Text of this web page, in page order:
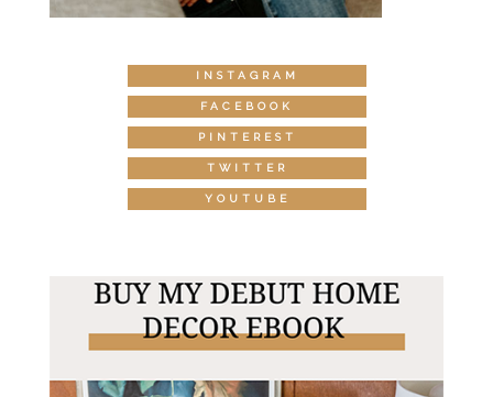
INSTAGRAM
FACEBOOK
PINTEREST
TWITTER
YOUTUBE